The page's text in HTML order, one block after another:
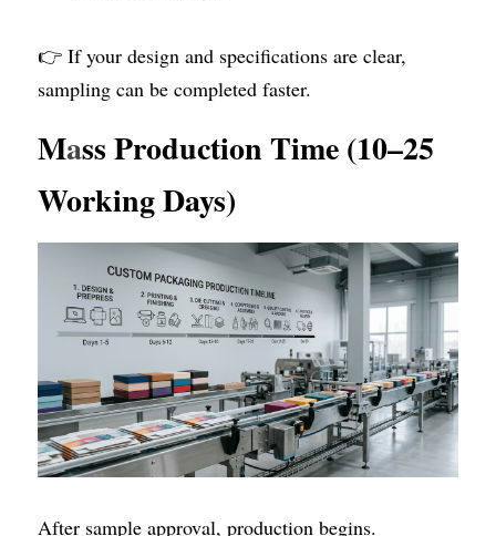
👉 If your design and specifications are clear,
sampling can be completed faster.
Mass Production Time (10–25
Working Days)
After sample approval, production begins.